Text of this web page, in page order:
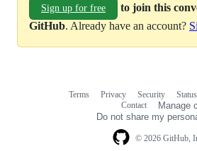
Sign up for free
to join this
GitHub. Already have an account?
© 2026 GitHub,
Terms Privacy Security Status
Contact
Manage
Do not share my